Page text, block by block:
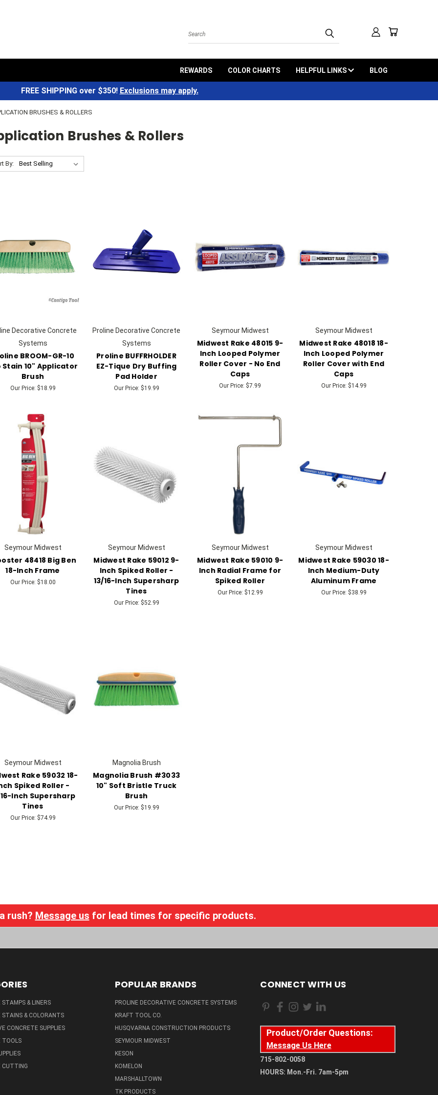
Search
REWARDS COLOR CHARTS HELPFUL LINKS BLOG
FREE SHIPPING over $350! Exclusions may apply.
BRUSHES & ROLLERS
Brushes & Rollers
By:
Decorative Concrete
Systems
BROOM-GR-10
Stain 10" Applicator
Brush
Our Price: $18.99
Proline Decorative Concrete
Systems
Proline BUFFRHOLDER
EZ-Tique Dry Buffing
Pad Holder
Our Price: $19.99
Seymour Midwest
Midwest Rake 48015 9-
Inch Looped Polymer
Roller Cover - No End
Caps
Our Price: $7.99
Seymour Midwest
Midwest Rake 48018 18-
Inch Looped Polymer
Roller Cover with End
Caps
Our Price: $14.99
Seymour Midwest
48418 Big Ben
18-Inch Frame
Our Price: $18.00
Seymour Midwest
Midwest Rake 59012 9-
Inch Spiked Roller -
13/16-Inch Supersharp
Tines
Our Price: $52.99
Seymour Midwest
Midwest Rake 59010 9-
Inch Radial Frame for
Spiked Roller
Our Price: $12.99
Seymour Midwest
Midwest Rake 59030 18-
Inch Medium-Duty
Aluminum Frame
Our Price: $38.99
Seymour Midwest
Rake 59032 18-
Spiked Roller -
16-Inch Supersharp
Tines
Our Price: $74.99
Magnolia Brush
Magnolia Brush #3033
10" Soft Bristle Truck
Brush
Our Price: $19.99
rush? Message us for lead times for specific products.
& LINERS
STAINS & COLORANTS
CONCRETE SUPPLIES
TOOLS
CUTTING
POPULAR BRANDS
PROLINE DECORATIVE CONCRETE SYSTEMS
KRAFT TOOL CO.
HUSQVARNA CONSTRUCTION PRODUCTS
SEYMOUR MIDWEST
KESON
KOMELON
MARSHALLTOWN
TK PRODUCTS
CONNECT WITH US
Product/Order Questions:
Message Us Here
715-802-0058
HOURS: Mon.-Fri. 7am-5pm